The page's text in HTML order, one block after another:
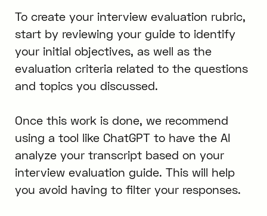
To create your interview evaluation rubric,
start by reviewing your guide to identify
your initial objectives, as well as the
evaluation criteria related to the questions
and topics you discussed.
Once this work is done, we recommend
using a tool like ChatGPT to have the AI
analyze your transcript based on your
interview evaluation guide. This will help
you avoid having to filter your responses.